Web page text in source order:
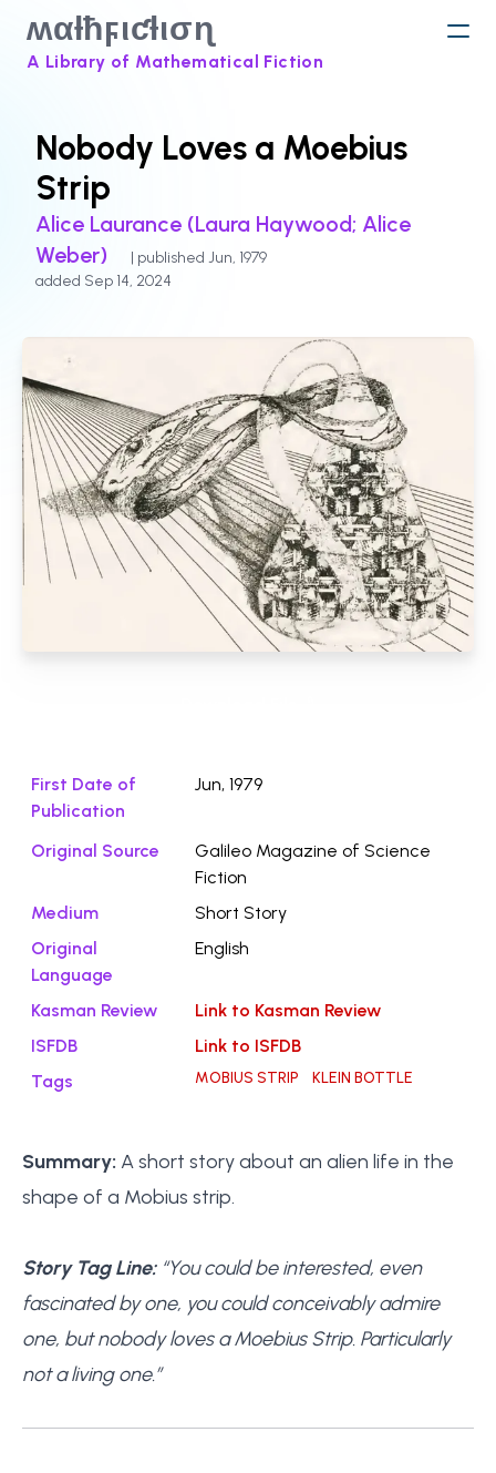
ʍαƚħϝιƈƚισɳ
A Library of Mathematical Fiction
Nobody Loves a Moebius
Strip
Alice Laurance (Laura Haywood; Alice
Weber)
| published Jun, 1979
added Sep 14, 2024
First Date of
Publication
Jun, 1979
Original Source
Galileo Magazine of Science
Fiction
Medium
Short Story
Original
Language
English
Kasman Review
Link to Kasman Review
ISFDB
Link to ISFDB
Tags
MOBIUS STRIP KLEIN BOTTLE
Summary: A short story about an alien life in the
shape of a Mobius strip.
Story Tag Line:“You could be interested, even
fascinated by one, you could conceivably admire
one, but nobody loves a Moebius Strip. Particularly
not a living one.”